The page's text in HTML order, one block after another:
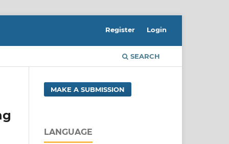
SEARCH
Register Login
MAKE A SUBMISSION
LANGUAGE